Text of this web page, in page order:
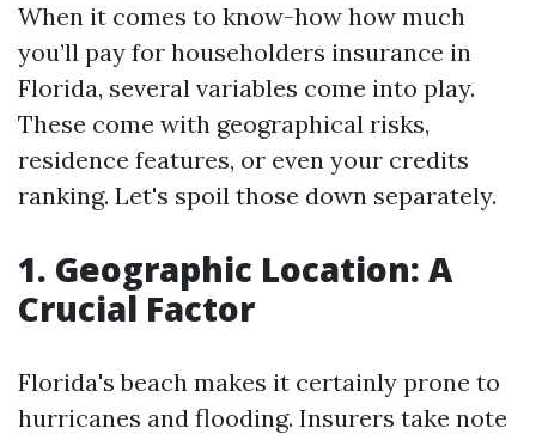
When it comes to know-how how much
you’ll pay for householders insurance in
Florida, several variables come into play.
These come with geographical risks,
residence features, or even your credits
ranking. Let's spoil those down separately.
1. Geographic Location: A
Crucial Factor
Florida's beach makes it certainly prone to
hurricanes and flooding. Insurers take note